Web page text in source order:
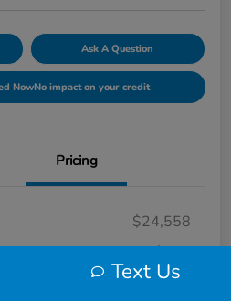
Ask A Question
NowNo impact on your credit
Pricing
$24,558
+$799
$25,357
Text Us